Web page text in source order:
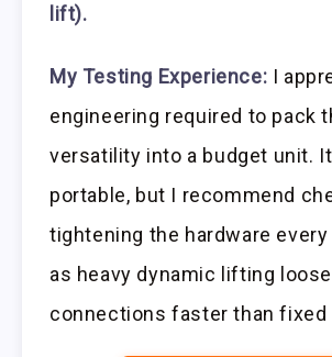
lift).
My Testing Experience: I
engineering required to pack
versatility into a budget unit.
portable, but I recommend
tightening the hardware
as heavy dynamic lifting
connections faster than fixed